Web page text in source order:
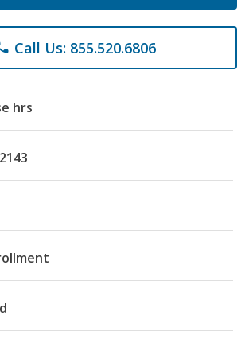
Call Us: 855.520.6806
hrs